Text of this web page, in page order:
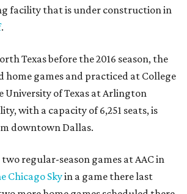
facility that is under construction in
.
Texas before the 2016 season, the
home games and practiced at College
University of Texas at Arlington
with a capacity of 6,251 seats, is
downtown Dallas.
regular-season games at AAC in
Chicago Skyin a game there last